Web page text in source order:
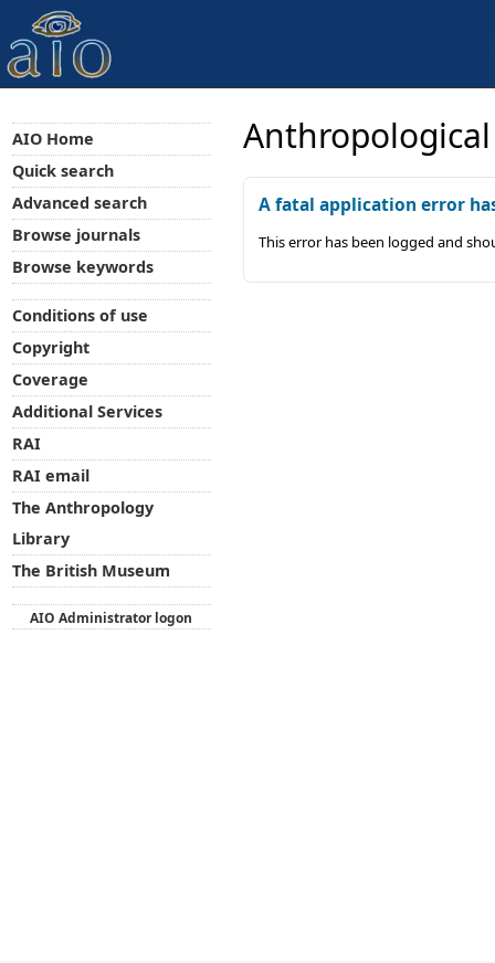
A fatal application error
This error has been logged and
AIO Home
Quick search
Advanced search
Browse journals
Browse keywords
Conditions of use
Copyright
Coverage
Additional Services
RAI
RAI email
The Anthropology
Library
The British Museum
AIO Administrator logon